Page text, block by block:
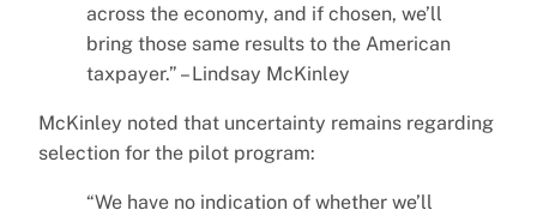
across the economy, and if chosen, we’ll
bring those same results to the American
taxpayer.” – Lindsay McKinley
McKinley noted that uncertainty remains regarding
selection for the pilot program:
“We have no indication of whether we’ll